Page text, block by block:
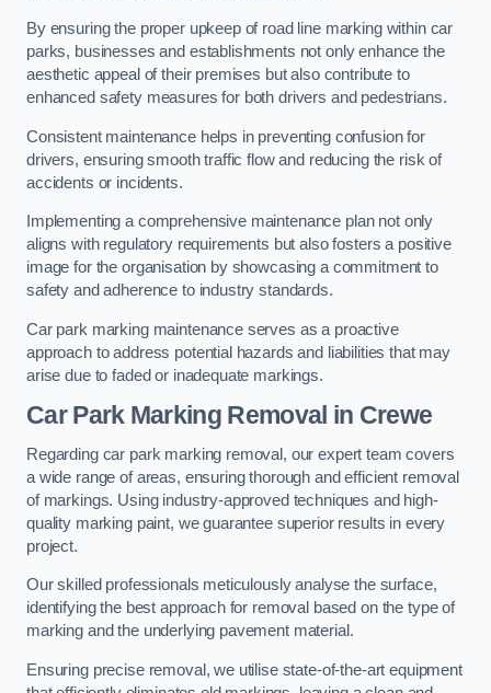
By ensuring the proper upkeep of road line marking within car
parks, businesses and establishments not only enhance the
aesthetic appeal of their premises but also contribute to
enhanced safety measures for both drivers and pedestrians.
Consistent maintenance helps in preventing confusion for
drivers, ensuring smooth traffic flow and reducing the risk of
accidents or incidents.
Implementing a comprehensive maintenance plan not only
aligns with regulatory requirements but also fosters a positive
image for the organisation by showcasing a commitment to
safety and adherence to industry standards.
Car park marking maintenance serves as a proactive
approach to address potential hazards and liabilities that may
arise due to faded or inadequate markings.
Car Park Marking Removal in Crewe
Regarding car park marking removal, our expert team covers
a wide range of areas, ensuring thorough and efficient removal
of markings. Using industry-approved techniques and high-
quality marking paint, we guarantee superior results in every
project.
Our skilled professionals meticulously analyse the surface,
identifying the best approach for removal based on the type of
marking and the underlying pavement material.
Ensuring precise removal, we utilise state-of-the-art equipment